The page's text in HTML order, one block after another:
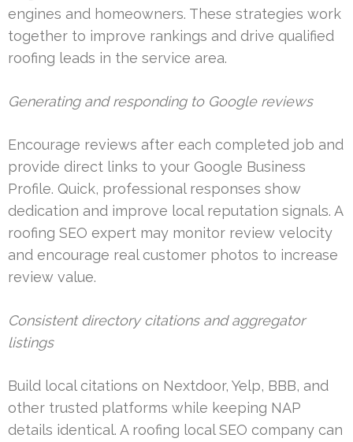
engines and homeowners. These strategies work
together to improve rankings and drive qualified
roofing leads in the service area.
Generating and responding to Google reviews
Encourage reviews after each completed job and
provide direct links to your Google Business
Profile. Quick, professional responses show
dedication and improve local reputation signals. A
roofing SEO expert may monitor review velocity
and encourage real customer photos to increase
review value.
Consistent directory citations and aggregator
listings
Build local citations on Nextdoor, Yelp, BBB, and
other trusted platforms while keeping NAP
details identical. A roofing local SEO company can